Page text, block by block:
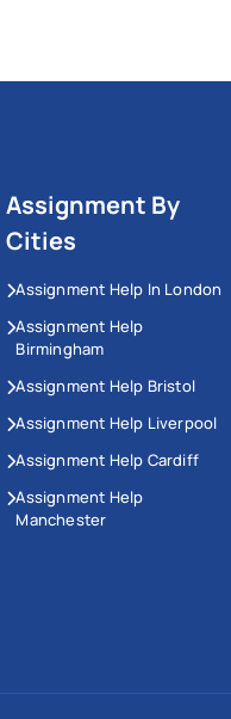
Assignment By
Cities
Assignment Help In London
Assignment Help
Birmingham
Assignment Help Bristol
Assignment Help Liverpool
Assignment Help Cardiff
Assignment Help
Manchester